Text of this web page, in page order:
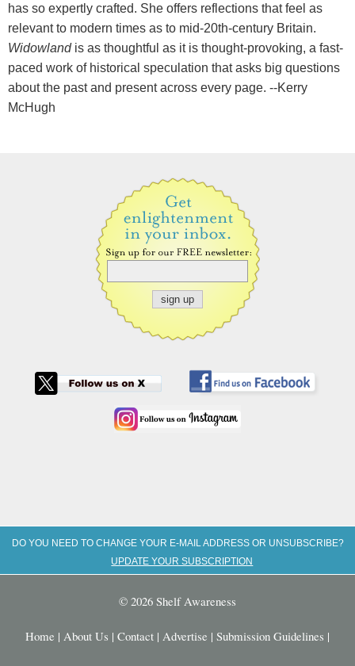
has so expertly crafted. She offers reflections that feel as
relevant to modern times as to mid-20th-century Britain.
Widowlandis as thoughtful as it is thought-provoking, a fast-
paced work of historical speculation that asks big questions
about the past and present across every page. --Kerry
McHugh
DO YOU NEED TO CHANGE YOUR E-MAIL ADDRESS OR UNSUBSCRIBE?
UPDATE YOUR SUBSCRIPTION
© 2026 Shelf Awareness
Home | About Us | Contact | Advertise | Submission Guidelines |